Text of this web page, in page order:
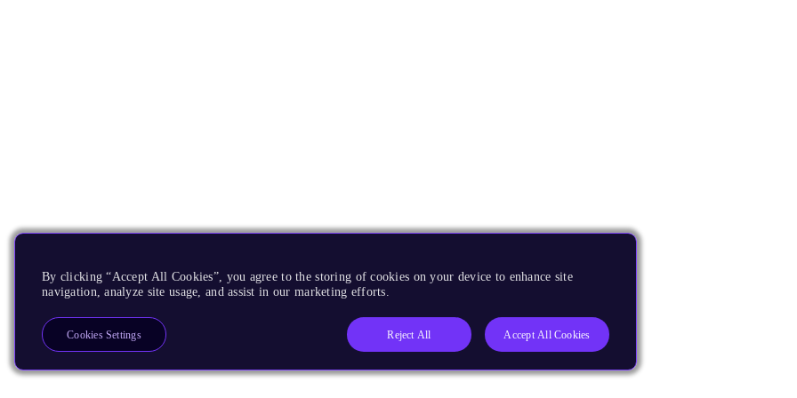
By clicking “Accept All Cookies”, you agree to the storing of cookies on your device to enhance site
navigation, analyze site usage, and assist in our marketing efforts.
Reject All Accept All Cookies
Cookies Settings